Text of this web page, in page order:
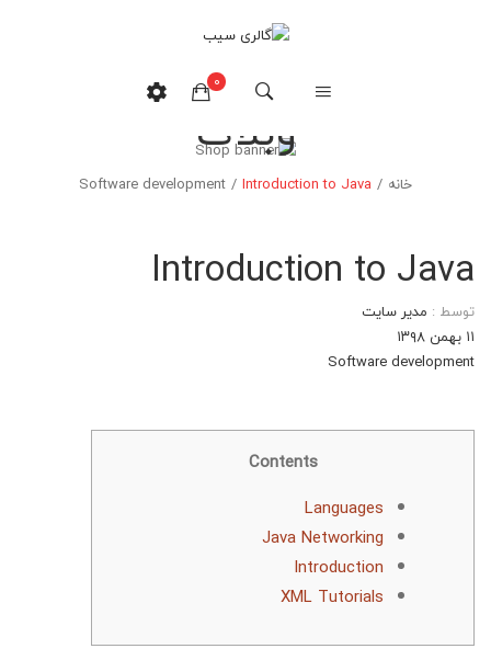
0
هیچ محصولی در سبدخرید نیست.
وبلاگ
خانه /
Software development / Introduction to Java
Introduction to Java
توسط : مدیر سایت
۱۱ بهمن ۱۳۹۸
Software development
Contents
Languages
Java Networking
Introduction
XML Tutorials